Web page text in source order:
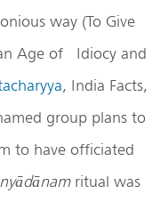
way (To Give
Age of Idiocy and
, India Facts,
group plans to
to have officiated
ādānamritual was